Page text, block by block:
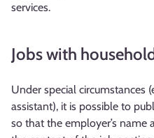
services.
Jobs with
Under special circumstances
assistant), it is possible to
so that the employer’s name